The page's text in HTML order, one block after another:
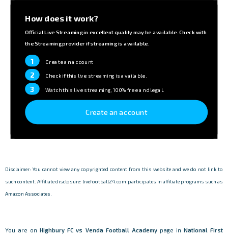
How does it work?
Official Live Streaming in excellent quality may be available. Check with
the Streaming provider if streaming is available.
1 Create an account
2 Check if this live streaming is available.
3 Watch this live streaming, 100% free and legal.
Create an account
Disclaimer: You cannot view any copyrighted content from this website and we do not link to
such content. Affiliate disclosure: livefootball24.com participates in affiliate programs such as
Amazon Associates.
You are onHighbury FC vs Venda Football Academypage in National First